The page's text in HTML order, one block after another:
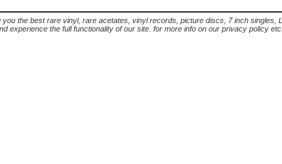
you the best rare vinyl, rare acetates, vinyl records, picture discs, 7 inch
experience the full functionality of our site. for more info on our privacy policy